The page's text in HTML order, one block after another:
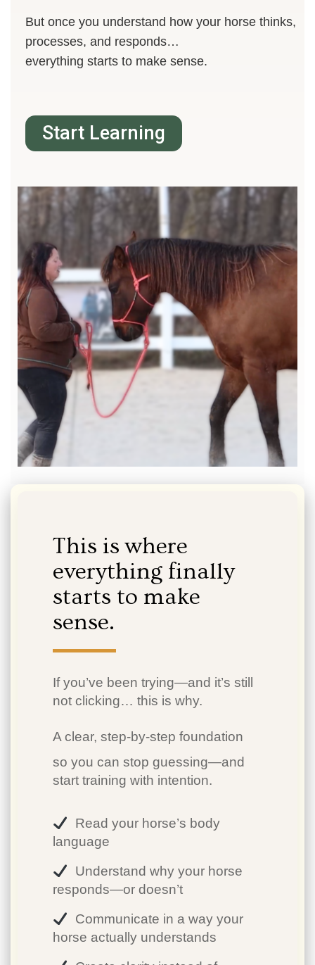
But once you understand how your horse thinks,
processes, and responds…
everything starts to make sense.
Start Learning
This is where
everything finally
starts to make
sense.
If you’ve been trying—and it’s still
not clicking… this is why.
A clear, step-by-step foundation
so you can stop guessing—and
start training with intention.
Read your horse’s body
language
Understand why your horse
responds—or doesn’t
Communicate in a way your
horse actually understands